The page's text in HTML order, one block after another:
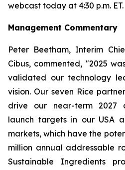
webcast today at 4:30 p.m. ET.
Management Commentary
Peter Beetham, Interim
Cibus, commented, "2025
validated our technology
vision. Our seven Rice
drive our near-term 2027
launch targets in our USA
markets, which have the
million annual addressable
Sustainable Ingredients